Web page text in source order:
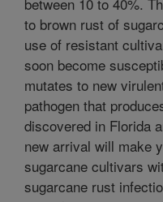
to brown rust of
use of resistant
soon become
mutates to new
pathogen that
discovered in Florida
new arrival will make
sugarcane cultivars
sugarcane rust